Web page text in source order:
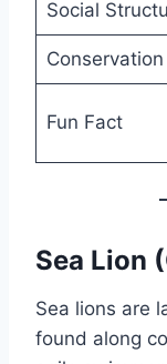
Social
Conservation
Fun Fact
Sea Lion
Sea lions are
found along